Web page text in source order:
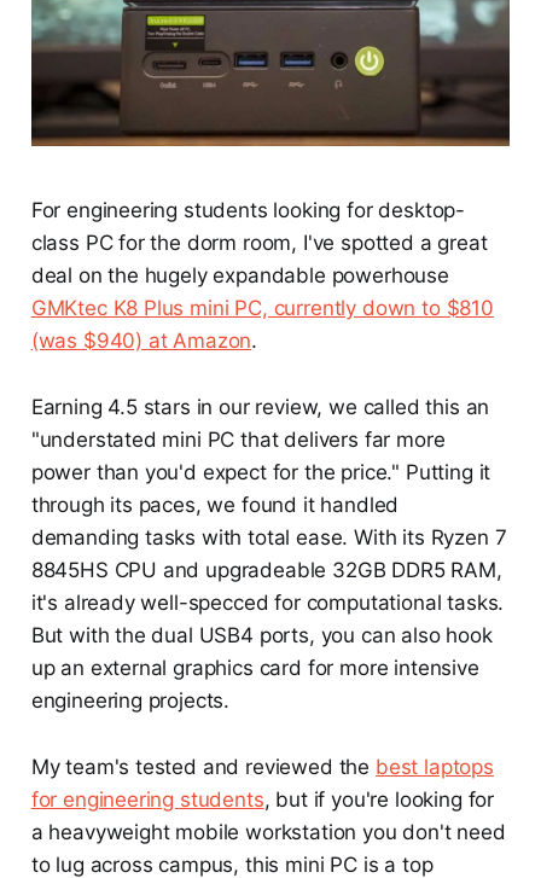
For engineering students looking for desktop-
class PC for the dorm room, I've spotted a great
deal on the hugely expandable powerhouse
GMKtec K8 Plus mini PC, currently down to $810
(was $940) at Amazon.
Earning 4.5 stars in our review, we called this an
"understated mini PC that delivers far more
power than you'd expect for the price." Putting it
through its paces, we found it handled
demanding tasks with total ease. With its Ryzen 7
8845HS CPU and upgradeable 32GB DDR5 RAM,
it's already well-specced for computational tasks.
But with the dual USB4 ports, you can also hook
up an external graphics card for more intensive
engineering projects.
My team's tested and reviewed the best laptops
for engineering students, but if you're looking for
a heavyweight mobile workstation you don't need
to lug across campus, this mini PC is a top